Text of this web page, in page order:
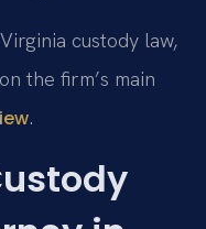
custody law,
the firm’s main
.